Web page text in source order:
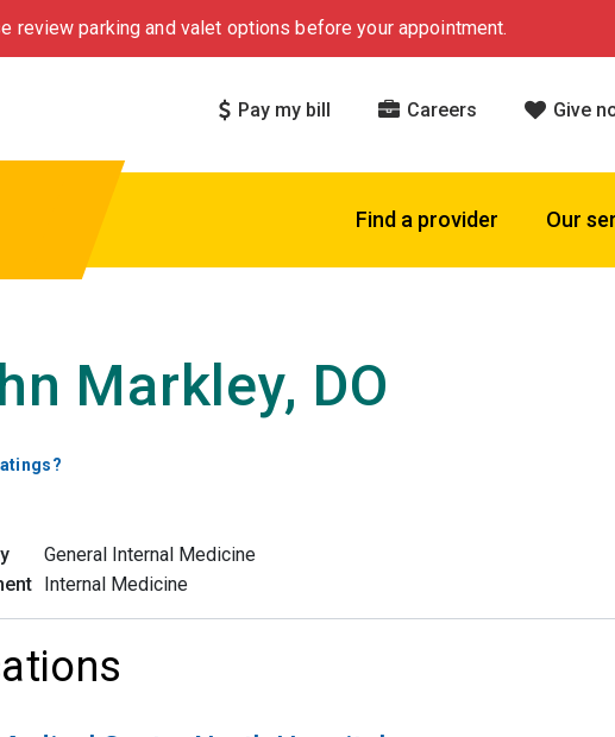
review parking and valet options before your appointment.
Pay my bill Careers Give
Find a provider Our
Markley, DO
General Internal Medicine
Internal Medicine